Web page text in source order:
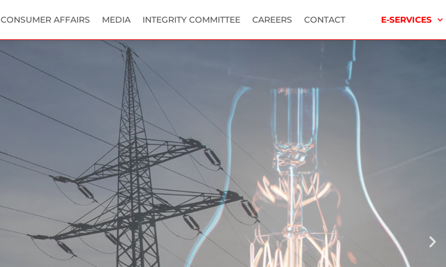
CONSUMER AFFAIRS MEDIA INTEGRITY COMMITTEE CAREERS CONTACT E-SERVICES